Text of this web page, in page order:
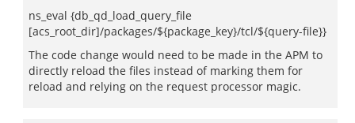
ns_eval {db_qd_load_query_file
[acs_root_dir]/packages/${package_key}/tcl/${query-file}}
The code change would need to be made in the APM to
directly reload the files instead of marking them for
reload and relying on the request processor magic.